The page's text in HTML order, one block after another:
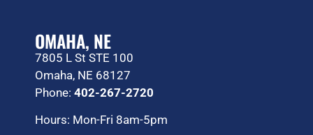
OMAHA, NE
7805 L St STE 100
Omaha, NE 68127
Phone: 402-267-2720
Hours: Mon-Fri 8am-5pm